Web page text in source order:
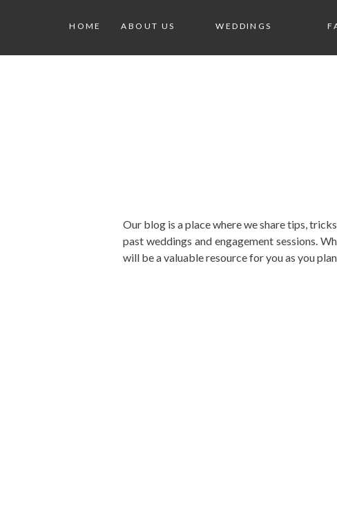
WEDDINGS
ABOUT US
HOME
Our blog is a place where we share tips,
past weddings and engagement sessions.
will be a valuable resource for you as you